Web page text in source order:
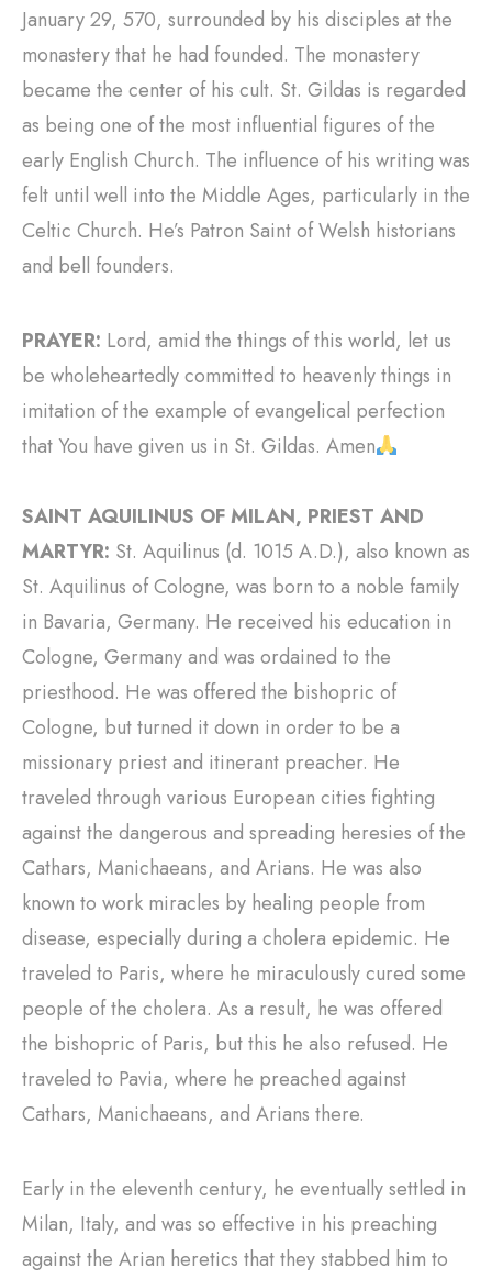
January 29, 570, surrounded by his disciples at the
monastery that he had founded. The monastery
became the center of his cult. St. Gildas is regarded
as being one of the most influential figures of the
early English Church. The influence of his writing was
felt until well into the Middle Ages, particularly in the
Celtic Church. He’s Patron Saint of Welsh historians
and bell founders.
PRAYER: Lord, amid the things of this world, let us
be wholeheartedly committed to heavenly things in
imitation of the example of evangelical perfection
that You have given us in St. Gildas. Amen
SAINT AQUILINUS OF MILAN, PRIEST AND
MARTYR: St. Aquilinus (d. 1015 A.D.), also known as
St. Aquilinus of Cologne, was born to a noble family
in Bavaria, Germany. He received his education in
Cologne, Germany and was ordained to the
priesthood. He was offered the bishopric of
Cologne, but turned it down in order to be a
missionary priest and itinerant preacher. He
traveled through various European cities fighting
against the dangerous and spreading heresies of the
Cathars, Manichaeans, and Arians. He was also
known to work miracles by healing people from
disease, especially during a cholera epidemic. He
traveled to Paris, where he miraculously cured some
people of the cholera. As a result, he was offered
the bishopric of Paris, but this he also refused. He
traveled to Pavia, where he preached against
Cathars, Manichaeans, and Arians there.
Early in the eleventh century, he eventually settled in
Milan, Italy, and was so effective in his preaching
against the Arian heretics that they stabbed him to